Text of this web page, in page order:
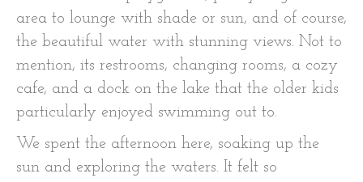
area to lounge with shade or sun, and of course,
the beautiful water with stunning views. Not to
mention, its restrooms, changing rooms, a cozy
cafe, and a dock on the lake that the older kids
particularly enjoyed swimming out to.
We spent the afternoon here, soaking up the
sun and exploring the waters. It felt so